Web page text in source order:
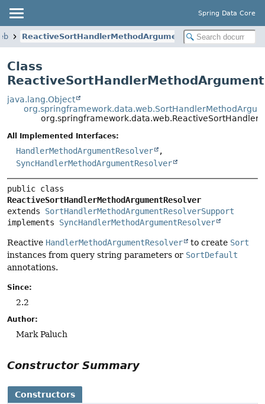
Spring Data Core
ReactiveSortHandlerMethodArgumentResolver
Class
java.lang.Object
All Implemented Interfaces:
HandlerMethodArgumentResolver
,
SyncHandlerMethodArgumentResolver
ReactiveSortHandlerMethodArgumentResolver
extends SortHandlerMethodArgumentResolverSupport
implements SyncHandlerMethodArgumentResolver
Reactive HandlerMethodArgumentResolver to create Sort
instances from query string parameters or SortDefault
annotations.
Since:
2.2
Author:
Mark Paluch
Constructor Summary
Constructors